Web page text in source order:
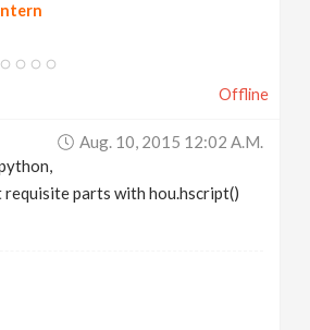
Offline
Aug. 10, 2015 12:02 A.m.
requisite parts with hou.hscript()